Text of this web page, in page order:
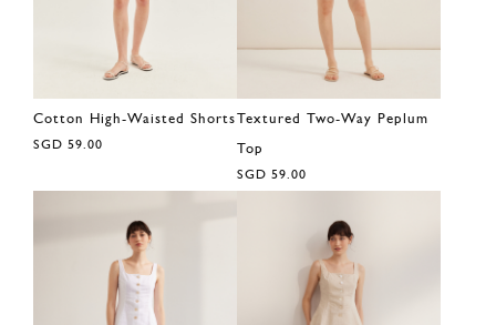
Cotton High-Waisted Shorts
SGD 59.00
Textured Two-Way Peplum
Top
SGD 59.00